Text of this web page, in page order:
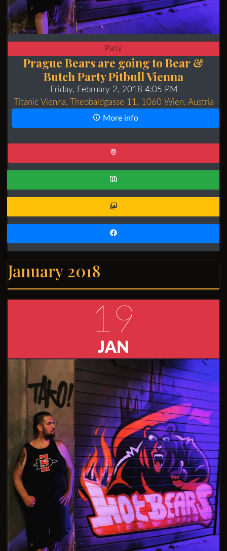
Party
Prague Bears are going to Bear &
Butch Party Pitbull Vienna
Friday, February 2, 2018 4:05 PM
Titanic Vienna, Theobaldgasse 11, 1060 Wien, Austria
More info
January 2018
19
JAN